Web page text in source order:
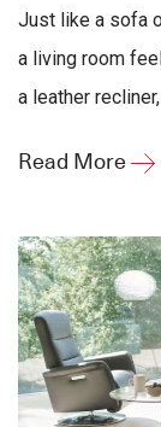
Just like a sofa
a living room
a leather
Read More